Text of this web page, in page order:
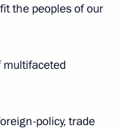
the peoples of our
policy, trade